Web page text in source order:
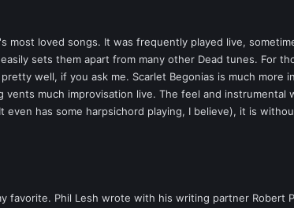
most loved songs. It was frequently played live,
sets them apart from many other Dead tunes. For
well, if you ask me. Scarlet Begonias is much
much improvisation live. The feel and
has some harpsichord playing, I believe), it is
favorite. Phil Lesh wrote with his writing partner Robert